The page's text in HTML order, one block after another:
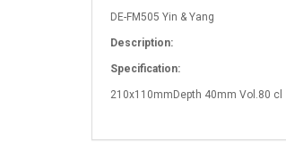
DE-FM505 Yin & Yang
Description:
Specification:
210x110mmDepth 40mm Vol.80 cl